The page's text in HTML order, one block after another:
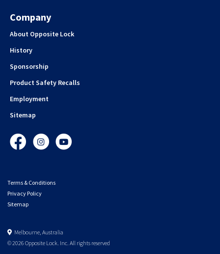
Company
About Opposite Lock
History
Sponsorship
Product Safety Recalls
Employment
Sitemap
FacebookInstagramYouTube
Terms & Conditions
Privacy Policy
Sitemap
Melbourne, Australia
© 2026 Opposite Lock. Inc. All rights reserved